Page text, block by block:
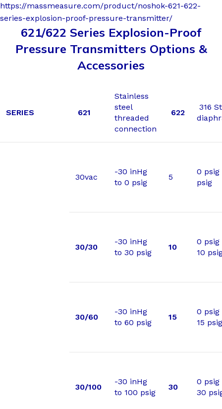
https://massmeasure.com/product/noshok-621-622-
series-explosion-proof-pressure-transmitter/
621/622 Series Explosion-Proof
Pressure Transmitters Options &
Accessories
SERIES 621
Stainless
steel
threaded
connection
622
316
30vac
-30 inHg
to 0 psig
5
0 psig
psig
30/30
-30 inHg
to 30 psig
10
0 psig
10
30/60
-30 inHg
to 60 psig
15
0 psig
15 psig
30/100
-30 inHg
to 100 psig
30
0 psig
30